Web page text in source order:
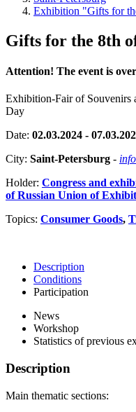
Exhibition "Gifts for
Gifts for the 8th
Attention! The event is
Exhibition-Fair of Souvenirs
Day
Date: 02.03.2024 -
City: Saint-Petersburg -
Holder: Congress and
of Russian Union of
Topics: Consumer Goods,
Description
Conditions
Participation
News
Workshop
Statistics of previous
Description
Main thematic sections: